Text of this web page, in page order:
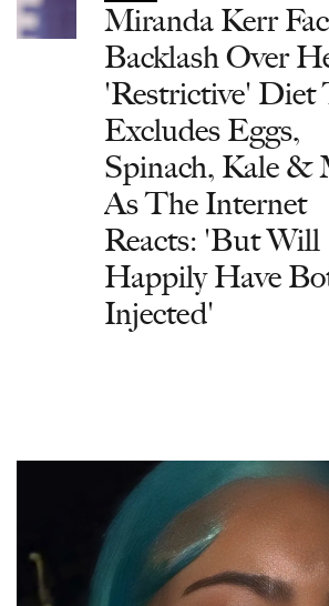
Miranda Kerr
Backlash Over
'Restrictive' Diet
Excludes Eggs,
Spinach, Kale &
As The Internet
Reacts: 'But Will
Happily Have
Injected'